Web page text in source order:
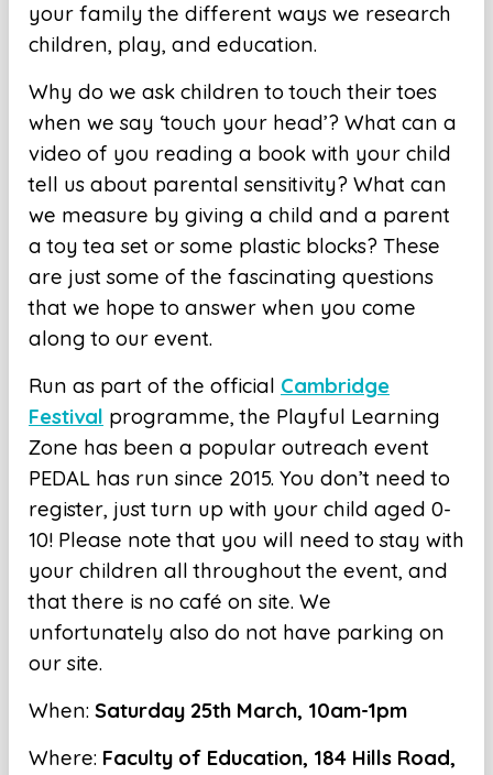
your family the different ways we research
children, play, and education.
Why do we ask children to touch their toes
when we say ‘touch your head’? What can a
video of you reading a book with your child
tell us about parental sensitivity? What can
we measure by giving a child and a parent
a toy tea set or some plastic blocks? These
are just some of the fascinating questions
that we hope to answer when you come
along to our event.
Run as part of the official Cambridge
Festival programme, the Playful Learning
Zone has been a popular outreach event
PEDAL has run since 2015. You don’t need to
register, just turn up with your child aged 0-
10! Please note that you will need to stay with
your children all throughout the event, and
that there is no café on site. We
unfortunately also do not have parking on
our site.
When: Saturday 25th March, 10am-1pm
Where: Faculty of Education, 184 Hills Road,